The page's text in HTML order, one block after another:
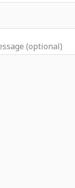
(optional)